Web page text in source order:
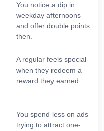
You notice a dip in
weekday afternoons
and offer double points
then.
A regular feels special
when they redeem a
reward they earned.
You spend less on ads
trying to attract one-